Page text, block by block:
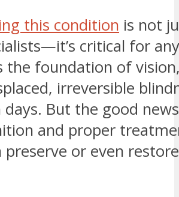
this condition is not
critical for
the foundation of
irreversible
But the good
and proper
preserve or even